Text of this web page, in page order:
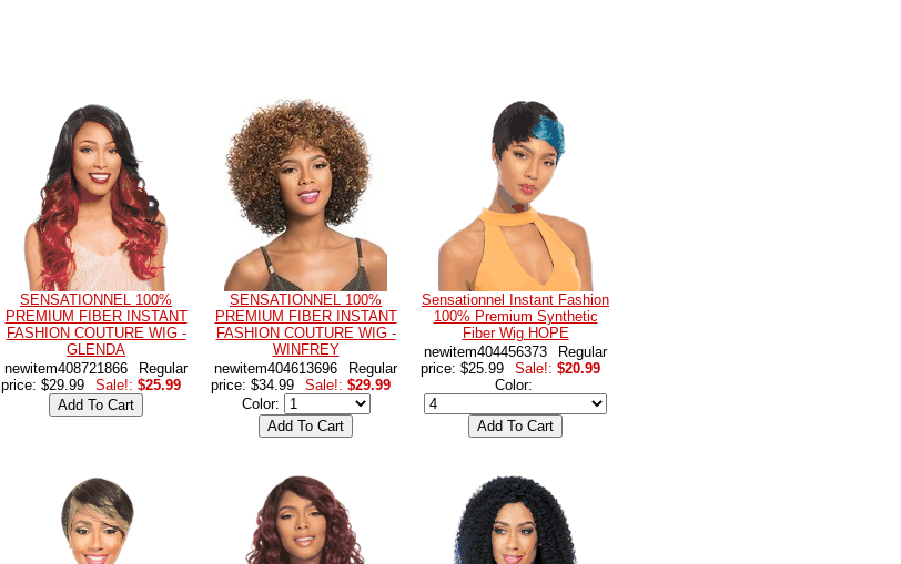
SENSATIONNEL 100%
PREMIUM FIBER INSTANT
FASHION COUTURE WIG -
GLENDA
newitem408721866
Regular
price: $29.99
Sale!: $25.99
SENSATIONNEL 100%
PREMIUM FIBER INSTANT
FASHION COUTURE WIG -
WINFREY
newitem404613696
Regular
price: $34.99
Sale!: $29.99
Color:
Sensationnel Instant Fashion
100% Premium Synthetic
Fiber Wig HOPE
newitem404456373
Regular
price: $25.99
Sale!: $20.99
Color: